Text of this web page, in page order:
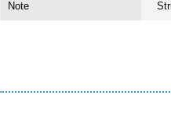
Note